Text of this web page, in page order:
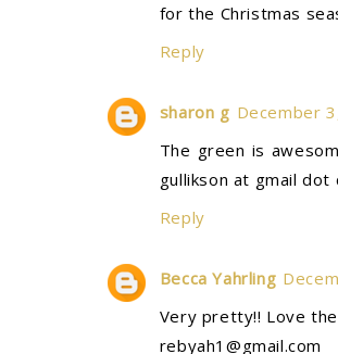
for the Christmas
Reply
sharon g December
The green is
gullikson at gmail dot
Reply
Becca Yahrling
Very pretty!! Love
rebyah1@gmail.com